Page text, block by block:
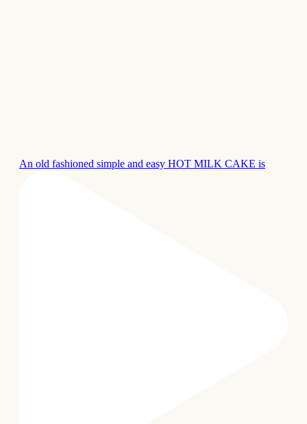
An old fashioned simple and easy HOT MILK CAKE is